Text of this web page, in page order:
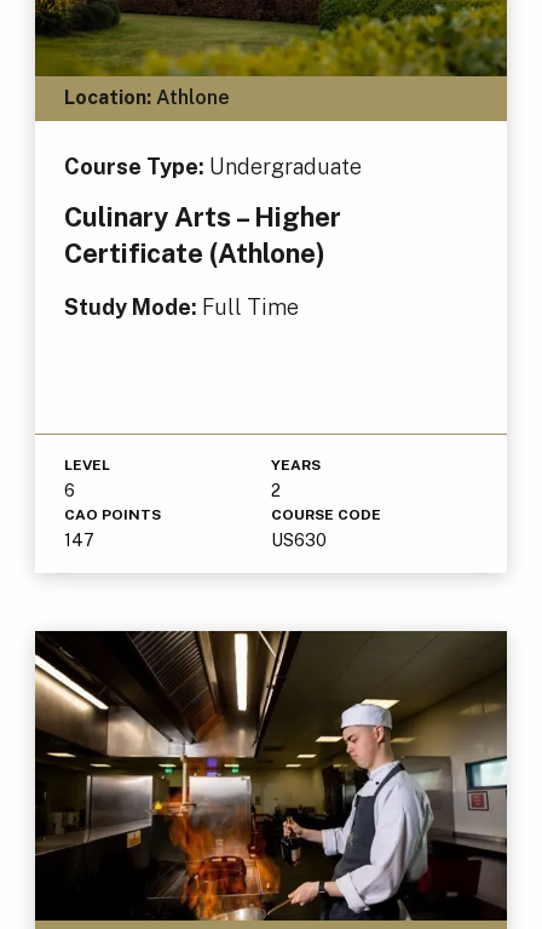
Location:Athlone
Course Type: Undergraduate
Culinary Arts – Higher
Certificate (Athlone)
Study Mode: Full Time
LEVEL
6
YEARS
2
CAO POINTS
147
COURSE CODE
US630